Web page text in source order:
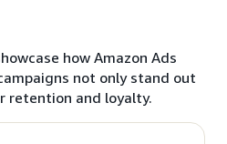
how Amazon Ads
not only stand out
retention and loyalty.